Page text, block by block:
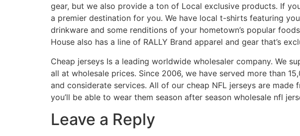
gear, but we also provide a ton of Local exclusive products. If
a premier destination for you. We have local t-shirts featuring
drinkware and some renditions of your hometown’s popular
House also has a line of RALLY Brand apparel and gear that’s
Cheap jerseys Is a leading worldwide wholesaler company. We
all at wholesale prices. Since 2006, we have served more than
and considerate services. All of our cheap NFL jerseys are
you’ll be able to wear them season after season wholesale nfl
Leave a Reply